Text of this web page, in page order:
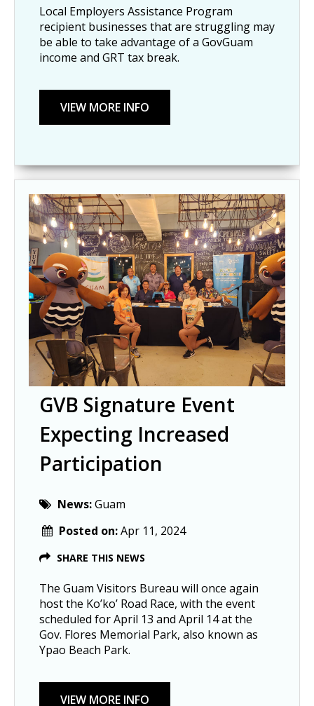
Local Employers Assistance Program
recipient businesses that are struggling may
be able to take advantage of a GovGuam
income and GRT tax break.
GVB Signature Event
Expecting Increased
Participation
News:Guam
Posted on:Apr 11, 2024
SHARE THIS NEWS
The Guam Visitors Bureau will once again
host the Ko’ko’ Road Race, with the event
scheduled for April 13 and April 14 at the
Gov. Flores Memorial Park, also known as
Ypao Beach Park.